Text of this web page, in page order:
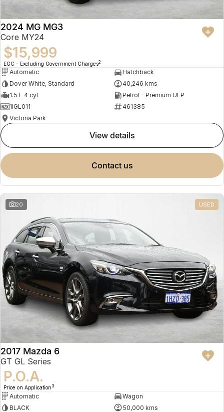
2024 MG MG3
Core MY24
$15,999
EGC - Excluding Government Charges2
Automatic
Hatchback
Dover White, Standard
40,246 kms
1.5 L 4 cyl
Petrol - Premium ULP
1IGL011
461385
Victoria Park
view details
contact us
20 USED
2017 Mazda 6
GT GL Series
P.O.A.
Price on Application 3
Automatic
Wagon
BLACK
50,000 kms